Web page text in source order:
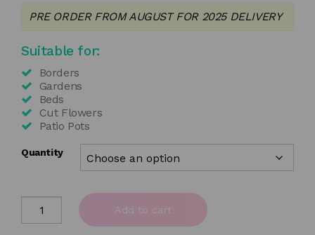
PRE ORDER FROM AUGUST FOR 2025 DELIVERY
Suitable for:
Borders
Gardens
Beds
Cut Flowers
Patio Pots
Quantity
Gladiolus
Add to cart